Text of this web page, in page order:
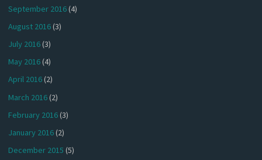
September 2016(4)
August 2016(3)
July 2016(3)
May 2016(4)
April 2016(2)
March 2016(2)
February 2016(3)
January 2016(2)
December 2015 (5)